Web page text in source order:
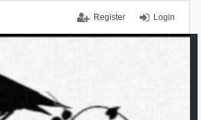
Login
Register